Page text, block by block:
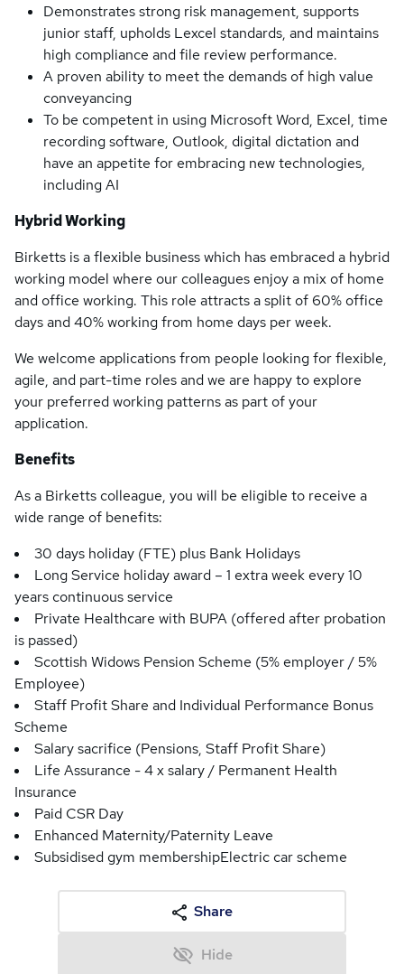
Demonstrates strong risk management, supports
junior staff, upholds Lexcel standards, and maintains
high compliance and file review performance.
A proven ability to meet the demands of high value
conveyancing
To be competent in using Microsoft Word, Excel, time
recording software, Outlook, digital dictation and
have an appetite for embracing new technologies,
including AI
Hybrid Working
Birketts is a flexible business which has embraced a hybrid
working model where our colleagues enjoy a mix of home
and office working. This role attracts a split of 60% office
days and 40% working from home days per week.
We welcome applications from people looking for flexible,
agile, and part-time roles and we are happy to explore
your preferred working patterns as part of your
application.
Benefits
As a Birketts colleague, you will be eligible to receive a
wide range of benefits:
30 days holiday (FTE) plus Bank Holidays
Long Service holiday award – 1 extra week every 10
years continuous service
Private Healthcare with BUPA (offered after probation
is passed)
Scottish Widows Pension Scheme (5% employer / 5%
Employee)
Staff Profit Share and Individual Performance Bonus
Scheme
Salary sacrifice (Pensions, Staff Profit Share)
Life Assurance - 4 x salary / Permanent Health
Insurance
Paid CSR Day
Enhanced Maternity/Paternity Leave
Subsidised gym membershipElectric car scheme
Share
Hide